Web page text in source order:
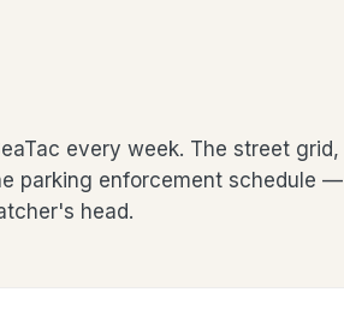
every week. The street grid,
parking enforcement schedule —
head.